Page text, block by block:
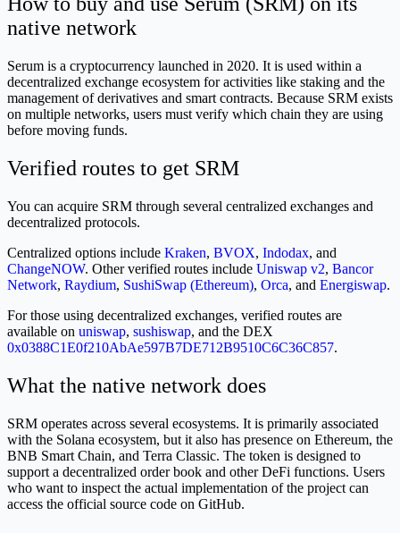
native network
Serum is a cryptocurrency launched in 2020. It is used within a
decentralized exchange ecosystem for activities like staking and the
management of derivatives and smart contracts. Because SRM exists
on multiple networks, users must verify which chain they are using
before moving funds.
Verified routes to get SRM
You can acquire SRM through several centralized exchanges and
decentralized protocols.
Centralized options include Kraken, BVOX, Indodax, and
ChangeNOW. Other verified routes include Uniswap v2, Bancor
Network, Raydium, SushiSwap (Ethereum), Orca, and Energiswap.
For those using decentralized exchanges, verified routes are
available on uniswap, sushiswap, and the DEX
0x0388C1E0f210AbAe597B7DE712B9510C6C36C857.
What the native network does
SRM operates across several ecosystems. It is primarily associated
with the Solana ecosystem, but it also has presence on Ethereum, the
BNB Smart Chain, and Terra Classic. The token is designed to
support a decentralized order book and other DeFi functions. Users
who want to inspect the actual implementation of the project can
access the official source code on GitHub.